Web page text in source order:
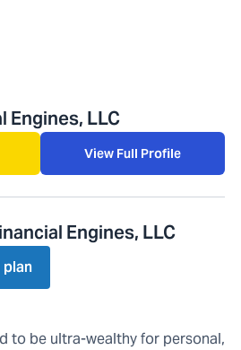
Engines, LLC
View Full Profile
Engines, LLC
plan
to be ultra-wealthy for personal,